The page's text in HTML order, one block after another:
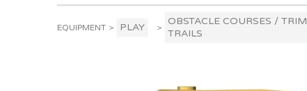
EQUIPMENT > PLAY >
OBSTACLE COURSES / TRIM
TRAILS